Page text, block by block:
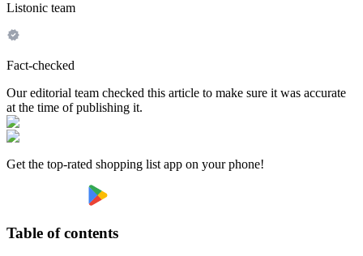
Listonic team
Fact-checked
Our editorial team checked this article to make sure it was accurate
at the time of publishing it.
Get the top-rated shopping list app on your phone!
Table of contents